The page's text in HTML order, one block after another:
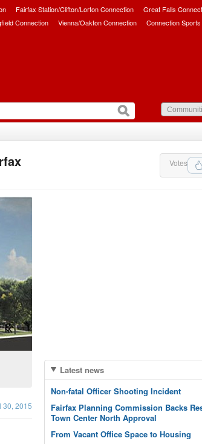
Fairfax Station/Clifton/Lorton Connection
Great Falls
Connection Vienna/Oakton Connection Connection Sports
Votes
30, 2015
Latest news
Non-fatal Officer Shooting Incident
Fairfax Planning Commission Backs
Town Center North Approval
From Vacant Office Space to Housing